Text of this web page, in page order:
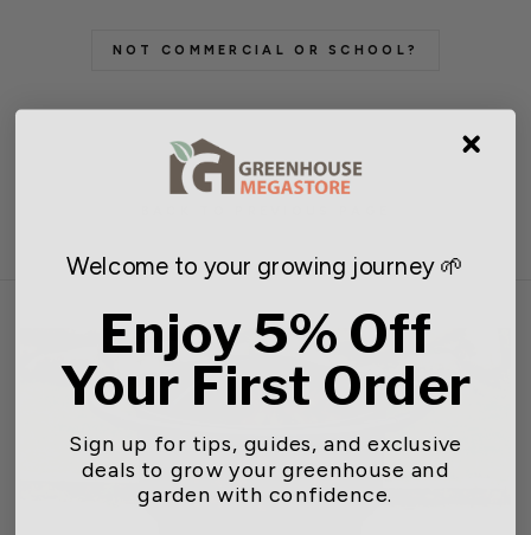
NOT COMMERCIAL OR SCHOOL?
Welcome to your growing journey 🌱
Enjoy 5% Off
Your First Order
Sign up for tips, guides, and exclusive
deals to grow your greenhouse and
garden with confidence.